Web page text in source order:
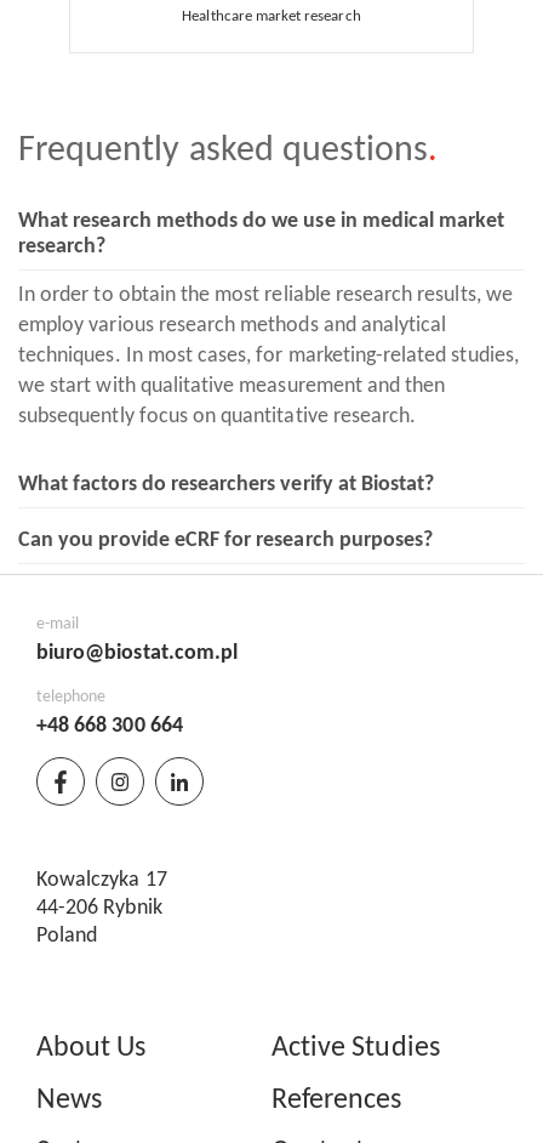
Healthcare market research
Frequently asked questions.
What research methods do we use in medical market
research?
In order to obtain the most reliable research results, we
employ various research methods and analytical
techniques. In most cases, for marketing-related studies,
we start with qualitative measurement and then
subsequently focus on quantitative research.
What factors do researchers verify at Biostat?
Can you provide eCRF for research purposes?
e-mail
biuro@biostat.com.pl
telephone
+48 668 300 664
About Us
News
Active Studies
References
Kowalczyka 17
44-206 Rybnik
Poland